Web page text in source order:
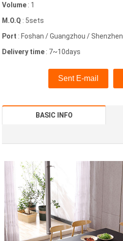
Volume : 1
M.O.Q : 5sets
Port : Foshan / Guangzhou / Shenzhen
Delivery time : 7~10days
Sent E-mail
BASIC INFO